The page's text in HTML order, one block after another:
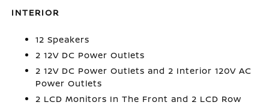
INTERIOR
12 Speakers
2 12V DC Power Outlets
2 12V DC Power Outlets and 2 Interior 120V AC
Power Outlets
2 LCD Monitors In The Front and 2 LCD Row